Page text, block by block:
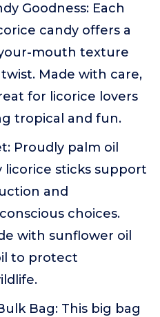
Goodness: Each
candy offers a
mouth texture
Made with care,
for licorice lovers
tropical and fun.
Proudly palm oil
licorice sticks support
and
choices.
with sunflower oil
to protect
Bag: This big bag